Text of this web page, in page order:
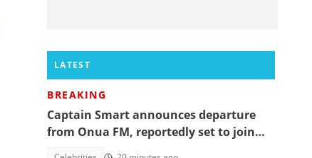
LATEST
BREAKING
Captain Smart announces departure
from Onua FM, reportedly set to join